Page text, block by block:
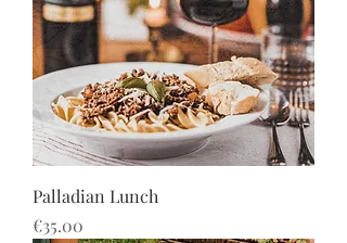
Palladian Lunch
Price
€35.00